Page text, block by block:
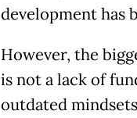
development has
However, the
is not a lack of
outdated